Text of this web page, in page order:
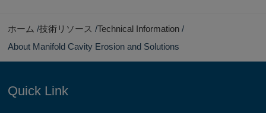
ホーム 技術リソース
Technical Information
About Manifold Cavity Erosion and Solutions
Quick Link